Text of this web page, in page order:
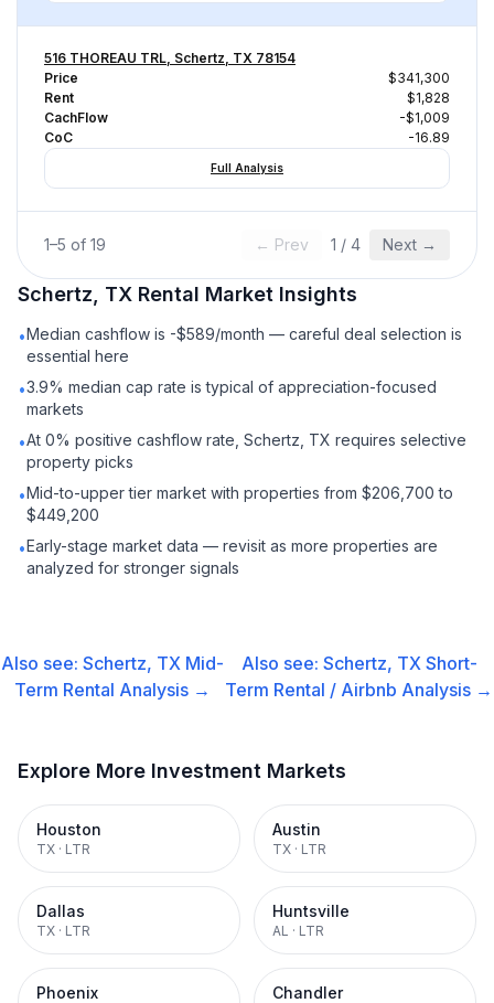
516 THOREAU TRL, Schertz, TX 78154
Price
$341,300
Rent
$1,828
CachFlow
-$1,009
CoC
-16.89
Full Analysis
1–5 of 19 ← Prev 1 / 4 Next →
Schertz, TX Rental Market Insights
•Median cashflow is -$589/month — careful deal selection is
essential here
•3.9% median cap rate is typical of appreciation-focused
markets
•At 0% positive cashflow rate, Schertz, TX requires selective
property picks
•Mid-to-upper tier market with properties from $206,700 to
$449,200
•Early-stage market data — revisit as more properties are
analyzed for stronger signals
Also see: Schertz, TX Mid-
Term Rental Analysis →
Also see: Schertz, TX Short-
Term Rental / Airbnb Analysis →
Explore More Investment Markets
Houston
TX · LTR
Austin
TX · LTR
Dallas
TX · LTR
Huntsville
AL · LTR
Phoenix Chandler